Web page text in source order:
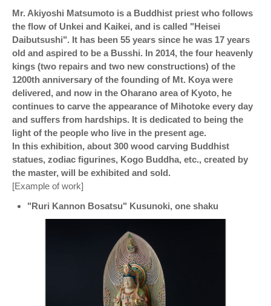
Mr. Akiyoshi Matsumoto is a Buddhist priest who follows
the flow of Unkei and Kaikei, and is called "Heisei
Daibutsushi". It has been 55 years since he was 17 years
old and aspired to be a Busshi. In 2014, the four heavenly
kings (two repairs and two new constructions) of the
1200th anniversary of the founding of Mt. Koya were
delivered, and now in the Oharano area of ​​Kyoto, he
continues to carve the appearance of Mihotoke every day
and suffers from hardships. It is dedicated to being the
light of the people who live in the present age.
In this exhibition, about 300 wood carving Buddhist
statues, zodiac figurines, Kogo Buddha, etc., created by
the master, will be exhibited and sold.
[Example of work]
"Ruri Kannon Bosatsu" Kusunoki, one shaku